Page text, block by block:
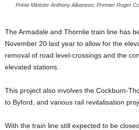
Prime Minister Anthony Albanese, Premier Roger
The Armadale and Thornlie train line has
November 20 last year to allow for the
removal of road level-crossings and the
elevated stations.
This project also involves the Cockburn-
to Byford, and various rail revitalisation
With the train line still expected to be